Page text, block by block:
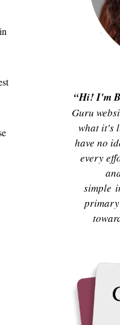
“Hi! I'm
Guru
what it's
have no
every
simple